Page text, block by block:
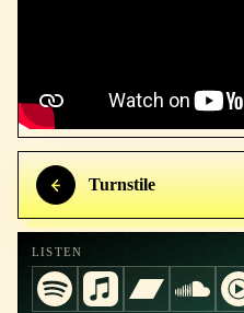
Turnstile
LISTEN